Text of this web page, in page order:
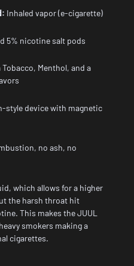
Inhaled vapor (e-cigarette)
5% nicotine salt pods
Menthol, and a
style device with magnetic
no ash, no
which allows for a higher
the harsh throat hit
This makes the JUUL
smokers making a
cigarettes.